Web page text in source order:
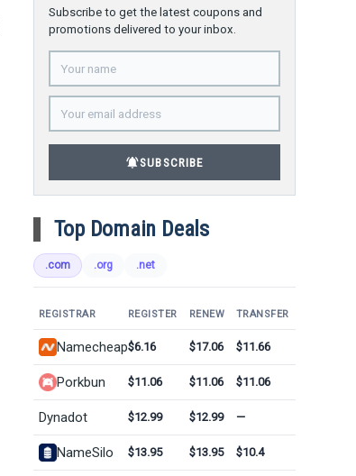
Subscribe to get the latest coupons and
promotions delivered to your inbox.
notifications_activeSUBSCRIBE
Top Domain Deals
.com .org .net
REGISTRAR REGISTER RENEW TRANSFER
Namecheap$6.16 $17.06 $11.66
Porkbun $11.06 $11.06 $11.06
Dynadot $12.99 $12.99 —
NameSilo $13.95 $13.95 $10.4